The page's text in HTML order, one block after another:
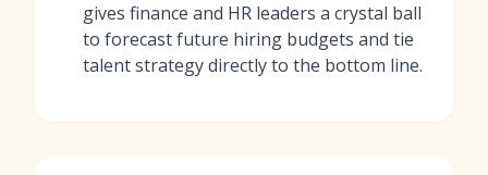
gives finance and HR leaders a crystal ball
to forecast future hiring budgets and tie
talent strategy directly to the bottom line.